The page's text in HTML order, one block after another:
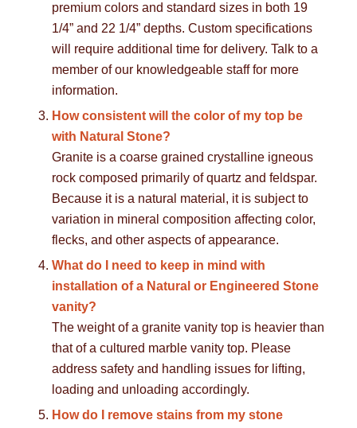
premium colors and standard sizes in both 19
1/4” and 22 1/4” depths. Custom specifications
will require additional time for delivery. Talk to a
member of our knowledgeable staff for more
information.
How consistent will the color of my top be
with Natural Stone?
Granite is a coarse grained crystalline igneous
rock composed primarily of quartz and feldspar.
Because it is a natural material, it is subject to
variation in mineral composition affecting color,
flecks, and other aspects of appearance.
What do I need to keep in mind with
installation of a Natural or Engineered Stone
vanity?
The weight of a granite vanity top is heavier than
that of a cultured marble vanity top. Please
address safety and handling issues for lifting,
loading and unloading accordingly.
How do I remove stains from my stone